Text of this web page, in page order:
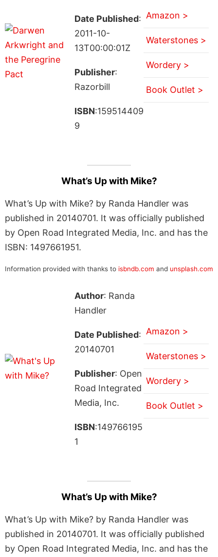
Date Published:
2011-10-
13T00:00:01Z
Publisher:
Razorbill
ISBN:159514409
9
Amazon >
Waterstones >
Wordery >
Book Outlet >
What’s Up with Mike?
What’s Up with Mike? by Randa Handler was
published in 20140701. It was officially published
by Open Road Integrated Media, Inc. and has the
ISBN: 1497661951.
Information provided with thanks to isbndb.com and unsplash.com
Author: Randa
Handler
Date Published:
20140701
Publisher: Open
Road Integrated
Media, Inc.
ISBN:149766195
1
Amazon >
Waterstones >
Wordery >
Book Outlet >
What’s Up with Mike?
What’s Up with Mike? by Randa Handler was
published in 20140701. It was officially published
by Open Road Integrated Media, Inc. and has the